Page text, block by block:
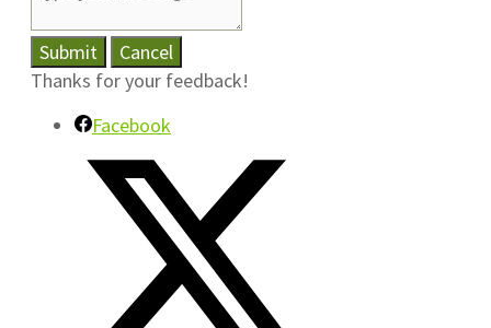
Submit
Cancel
Thanks for your feedback!
Facebook